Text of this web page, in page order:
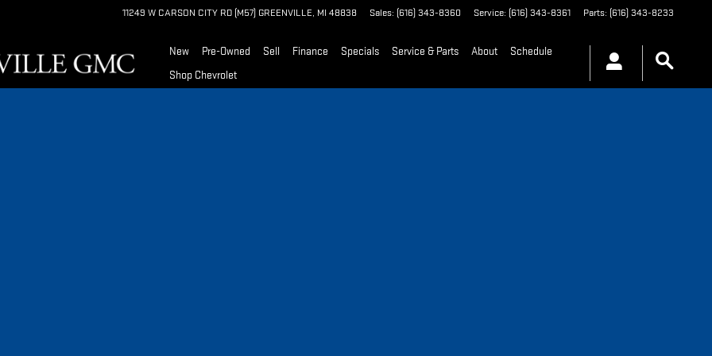
11249 W CARSON CITY RD (M57) GREENVILLE, MI 48838 Sales: (616) 343-8360 Service: (616) 343-8361 Parts: (616) 343-8233
New Pre-Owned Sell Finance Specials Service & Parts About
Schedule
Shop Chevrolet